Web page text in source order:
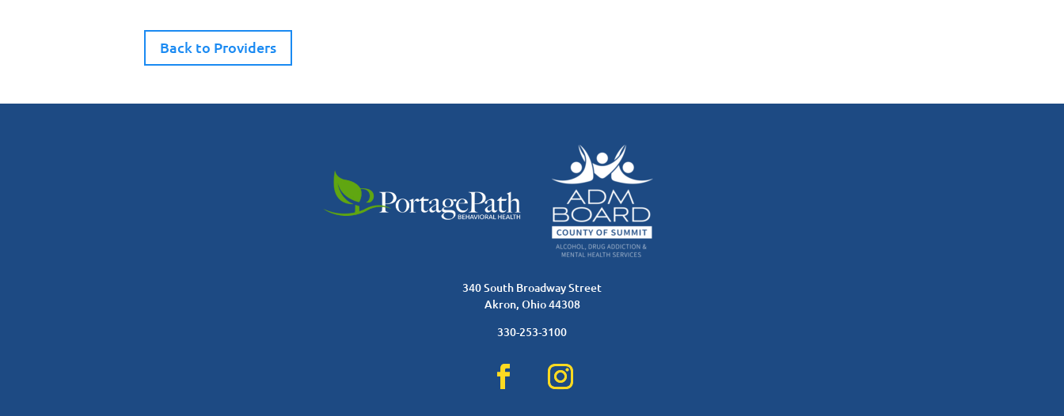
Back to Providers
340 South Broadway Street
Akron, Ohio 44308
330-253-3100